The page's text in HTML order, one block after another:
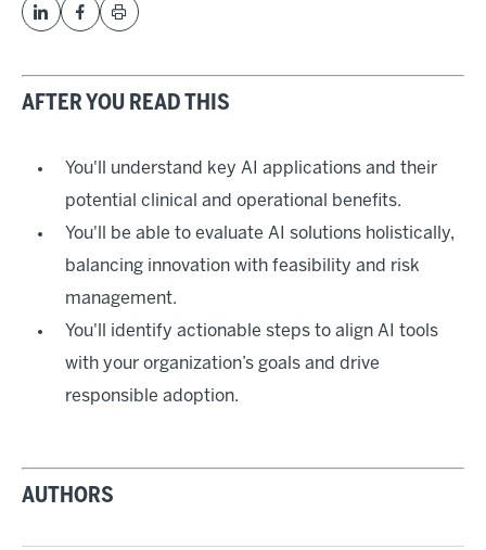
AFTER YOU READ THIS
You'll understand key AI applications and their
potential clinical and operational benefits.
You'll be able to evaluate AI solutions holistically,
balancing innovation with feasibility and risk
management.
You'll identify actionable steps to align AI tools
with your organization’s goals and drive
responsible adoption.
AUTHORS